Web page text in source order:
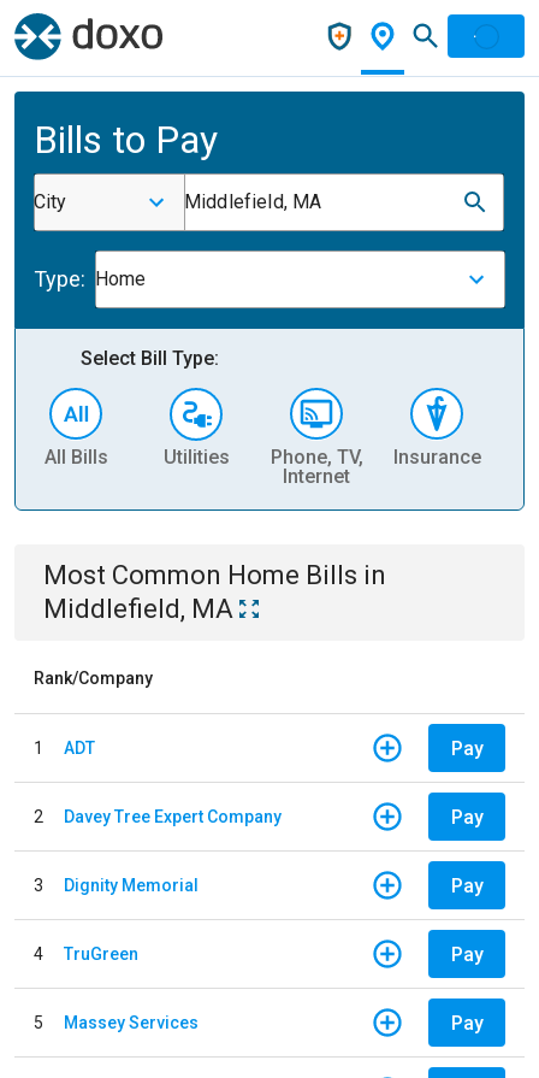
Bills to Pay
City Middlefield, MA
Type: Home
Select Bill Type:
All Bills Utilities
Phone, TV,
Internet
Insurance
Most Common Home Bills in
Middlefield, MA
Rank/Company
1 ADT Pay
2 Davey Tree Expert Company Pay
3 Dignity Memorial Pay
4 TruGreen Pay
5 Massey Services Pay